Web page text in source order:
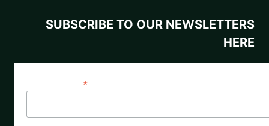
SUBSCRIBE TO OUR NEWSLETTERS
HERE
*